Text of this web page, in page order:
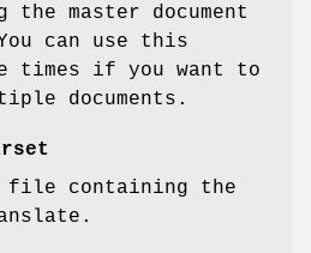
master document
can use this
times if you want to
documents.
file containing the